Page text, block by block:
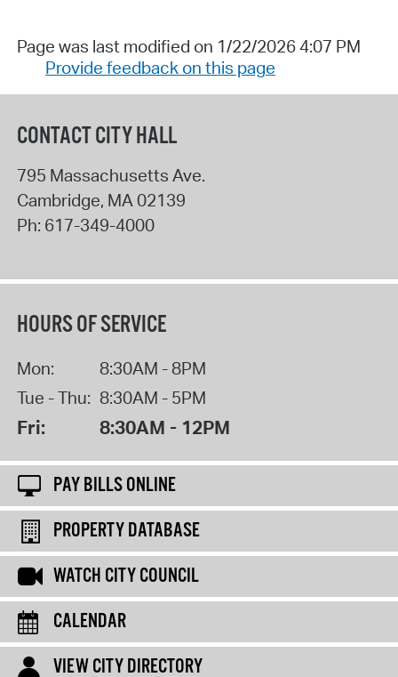
Page was last modified on 1/22/2026 4:07 PM
Provide feedback on this page
CONTACT CITY HALL
795 Massachusetts Ave.
Cambridge, MA02139
Ph: 617-349-4000
HOURS OF SERVICE
Mon:
8:30AM - 8PM
Tue - Thu: 8:30AM - 5PM
Fri: 8:30AM - 12PM
PAY BILLS ONLINE
PROPERTY DATABASE
WATCH CITY COUNCIL
CALENDAR
VIEW CITY DIRECTORY